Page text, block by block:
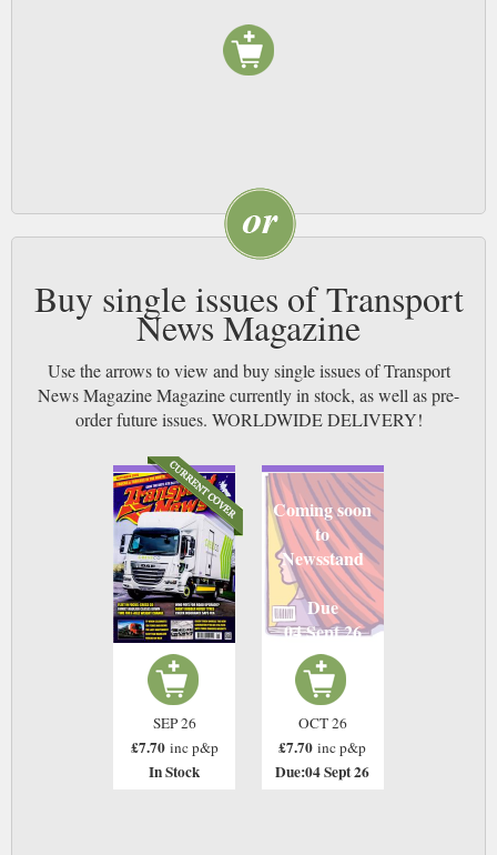
Buy single issues of Transport
News Magazine
Use the arrows to view and buy single issues of Transport
News Magazine Magazine currently in stock, as well as pre-
order future issues. WORLDWIDE DELIVERY!
SEP 26
£7.70 inc p&p
In Stock
Coming soon
to
Newsstand
Due
04 Sept 26
OCT 26
£7.70 inc p&p
Due:04 Sept 26